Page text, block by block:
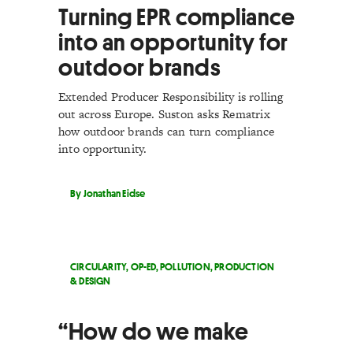
Turning EPR compliance
into an opportunity for
outdoor brands
Extended Producer Responsibility is rolling
out across Europe. Suston asks Rematrix
how outdoor brands can turn compliance
into opportunity.
By Jonathan Eidse
CIRCULARITY,OP-ED,POLLUTION,PRODUCTION
& DESIGN
“How do we make